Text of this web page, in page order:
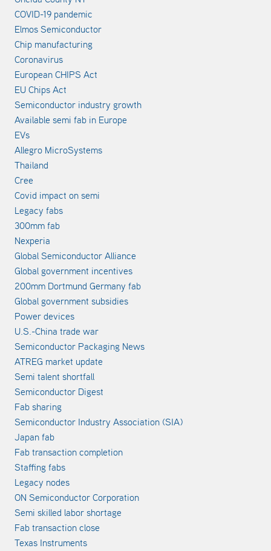
COVID-19 pandemic
Elmos Semiconductor
Chip manufacturing
Coronavirus
European CHIPS Act
EU Chips Act
Semiconductor industry growth
Available semi fab in Europe
EVs
Allegro MicroSystems
Thailand
Cree
Covid impact on semi
Legacy fabs
300mm fab
Nexperia
Global Semiconductor Alliance
Global government incentives
200mm Dortmund Germany fab
Global government subsidies
Power devices
U.S.-China trade war
Semiconductor Packaging News
ATREG market update
Semi talent shortfall
Semiconductor Digest
Fab sharing
Semiconductor Industry Association (SIA)
Japan fab
Fab transaction completion
Staffing fabs
Legacy nodes
ON Semiconductor Corporation
Semi skilled labor shortage
Fab transaction close
Texas Instruments